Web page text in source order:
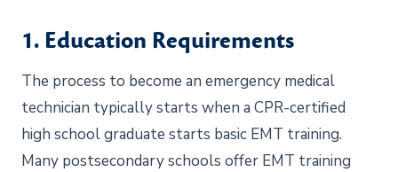
1. Education Requirements
The process to become an emergency medical
technician typically starts when a CPR-certified
high school graduate starts basic EMT training.
Many postsecondary schools offer EMT training